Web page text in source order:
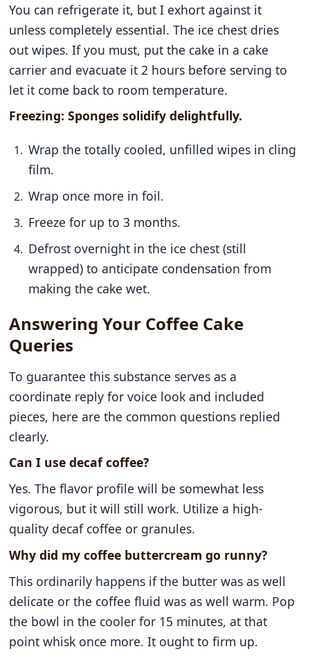
You can refrigerate it, but I exhort against it
unless completely essential. The ice chest dries
out wipes. If you must, put the cake in a cake
carrier and evacuate it 2 hours before serving to
let it come back to room temperature.
Freezing: Sponges solidify delightfully.
Wrap the totally cooled, unfilled wipes in cling
film.
Wrap once more in foil.
Freeze for up to 3 months.
Defrost overnight in the ice chest (still
wrapped) to anticipate condensation from
making the cake wet.
Answering Your Coffee Cake
Queries
To guarantee this substance serves as a
coordinate reply for voice look and included
pieces, here are the common questions replied
clearly.
Can I use decaf coffee?
Yes. The flavor profile will be somewhat less
vigorous, but it will still work. Utilize a high-
quality decaf coffee or granules.
Why did my coffee buttercream go runny?
This ordinarily happens if the butter was as well
delicate or the coffee fluid was as well warm. Pop
the bowl in the cooler for 15 minutes, at that
point whisk once more. It ought to firm up.